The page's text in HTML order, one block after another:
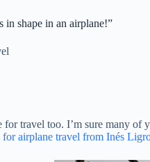
in shape in an airplane!”
travel too. I’m sure many
for airplane travel from Inés